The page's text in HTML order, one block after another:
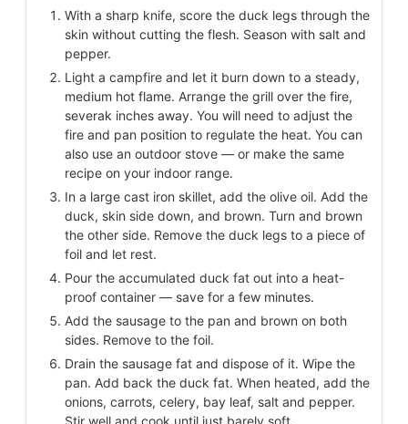
With a sharp knife, score the duck legs through the
skin without cutting the flesh. Season with salt and
pepper.
Light a campfire and let it burn down to a steady,
medium hot flame. Arrange the grill over the fire,
severak inches away. You will need to adjust the
fire and pan position to regulate the heat. You can
also use an outdoor stove — or make the same
recipe on your indoor range.
In a large cast iron skillet, add the olive oil. Add the
duck, skin side down, and brown. Turn and brown
the other side. Remove the duck legs to a piece of
foil and let rest.
Pour the accumulated duck fat out into a heat-
proof container — save for a few minutes.
Add the sausage to the pan and brown on both
sides. Remove to the foil.
Drain the sausage fat and dispose of it. Wipe the
pan. Add back the duck fat. When heated, add the
onions, carrots, celery, bay leaf, salt and pepper.
Stir well and cook until just barely soft.